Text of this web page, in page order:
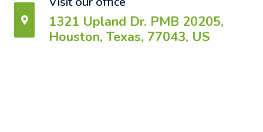
1321 Upland Dr. PMB 20205,
Houston, Texas, 77043, US